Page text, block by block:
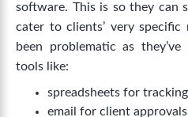
software. This is so they can
cater to clients’ very specific
been problematic as
tools like:
spreadsheets for
email for client approvals